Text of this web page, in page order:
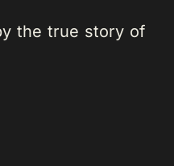
the true story of